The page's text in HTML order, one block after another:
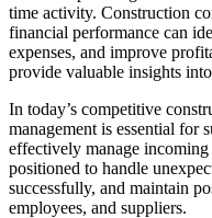
time activity. Construction
financial performance can
expenses, and improve
provide valuable insights
In today’s competitive
management is essential for
effectively manage
positioned to handle
successfully, and maintain
employees, and suppliers.